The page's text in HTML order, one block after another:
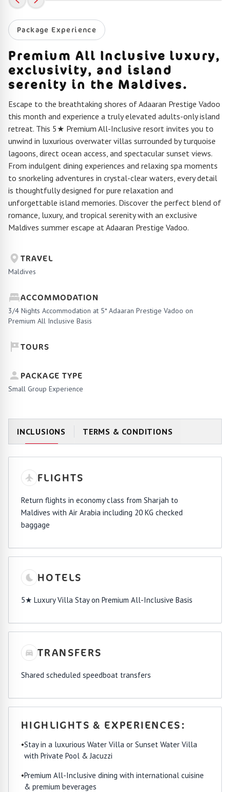
Package Experience
Premium All Inclusive luxury,
exclusivity, and island
serenity in the Maldives.
Escape to the breathtaking shores of Adaaran Prestige Vadoo
this month and experience a truly elevated adults-only island
retreat. This 5★ Premium All-Inclusive resort invites you to
unwind in luxurious overwater villas surrounded by turquoise
lagoons, direct ocean access, and spectacular sunset views.
From indulgent dining experiences and relaxing spa moments
to snorkeling adventures in crystal-clear waters, every detail
is thoughtfully designed for pure relaxation and
unforgettable island memories. Discover the perfect blend of
romance, luxury, and tropical serenity with an exclusive
Maldives summer escape at Adaaran Prestige Vadoo.
TRAVEL
Maldives
ACCOMMODATION
3/4 Nights Accommodation at 5* Adaaran Prestige Vadoo on
Premium All Inclusive Basis
TOURS
PACKAGE TYPE
Small Group Experience
INCLUSIONS TERMS & CONDITIONS
FLIGHTS
Return flights in economy class from Sharjah to
Maldives with Air Arabia including 20 KG checked
baggage
HOTELS
5★ Luxury Villa Stay on Premium All-Inclusive Basis
TRANSFERS
Shared scheduled speedboat transfers
HIGHLIGHTS & EXPERIENCES:
•Stay in a luxurious Water Villa or Sunset Water Villa
with Private Pool & Jacuzzi
•Premium All-Inclusive dining with international cuisine
& premium beverages